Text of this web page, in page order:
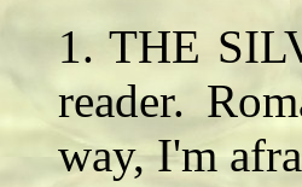
1. THE
reader.
way, I'm